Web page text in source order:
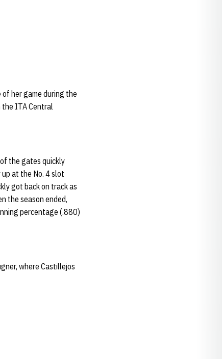
her game during the
the ITA Central
the gates quickly
at the No. 4 slot
got back on track as
the season ended,
percentage (.880)
where Castillejos